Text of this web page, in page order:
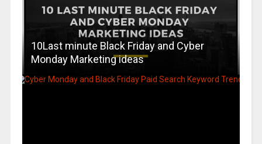
10Last minute Black Friday and Cyber
Monday Marketing ideas